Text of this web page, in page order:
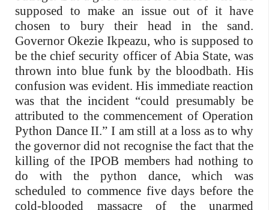
supposed to make an issue out of it have
chosen to bury their head in the sand.
Governor Okezie Ikpeazu, who is supposed to
be the chief security officer of Abia State, was
thrown into blue funk by the bloodbath. His
confusion was evident. His immediate reaction
was that the incident “could presumably be
attributed to the commencement of Operation
Python Dance II.” I am still at a loss as to why
the governor did not recognise the fact that the
killing of the IPOB members had nothing to
do with the python dance, which was
scheduled to commence five days before the
cold-blooded massacre of the unarmed